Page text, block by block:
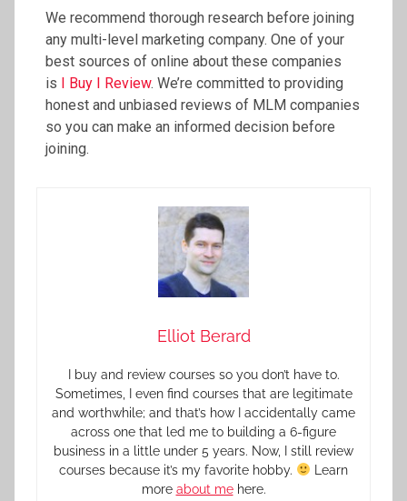
We recommend thorough research before joining
any multi-level marketing company. One of your
best sources of online about these companies
is I Buy I Review. We’re committed to providing
honest and unbiased reviews of MLM companies
so you can make an informed decision before
joining.
Elliot Berard
I buy and review courses so you don’t have to.
Sometimes, I even find courses that are legitimate
and worthwhile; and that’s how I accidentally came
across one that led me to building a 6-figure
business in a little under 5 years. Now, I still review
courses because it’s my favorite hobby.
Learn
more about mehere.